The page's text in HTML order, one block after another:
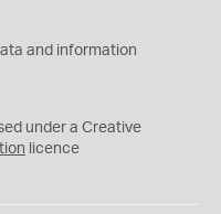
and information
under a Creative
licence